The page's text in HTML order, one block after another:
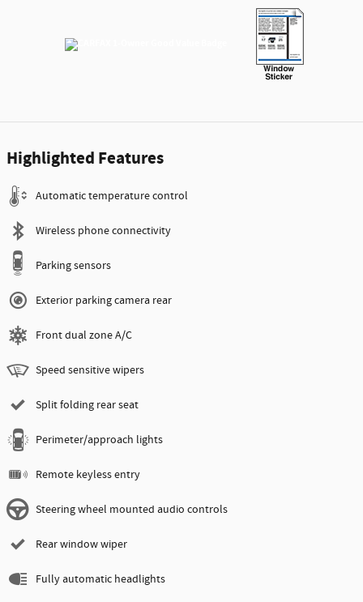
Highlighted Features
Automatic temperature control
Wireless phone connectivity
Parking sensors
Exterior parking camera rear
Front dual zone A/C
Speed sensitive wipers
Split folding rear seat
Perimeter/approach lights
Remote keyless entry
Steering wheel mounted audio controls
Rear window wiper
Fully automatic headlights